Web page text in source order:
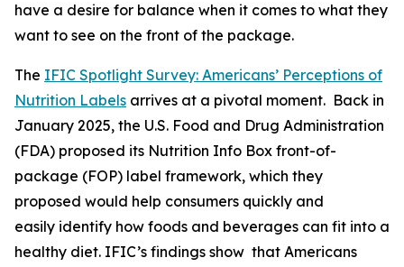
have a desire for balance when it comes to what they
want to see on the front of the package.
The IFIC Spotlight Survey: Americans’ Perceptions of
Nutrition Labels arrives at a pivotal moment. Back in
January 2025, the U.S. Food and Drug Administration
(FDA) proposed its Nutrition Info Box front-of-
package (FOP) label framework, which they
proposed would help consumers quickly and
easily identify how foods and beverages can fit into a
healthy diet. IFIC’s findings show that Americans